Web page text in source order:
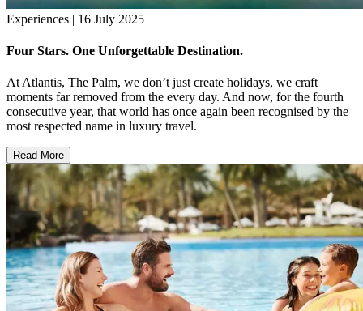
Experiences | 16 July 2025
Four Stars. One Unforgettable Destination.
At Atlantis, The Palm, we don’t just create holidays, we craft
moments far removed from the every day. And now, for the fourth
consecutive year, that world has once again been recognised by the
most respected name in luxury travel.
Read More